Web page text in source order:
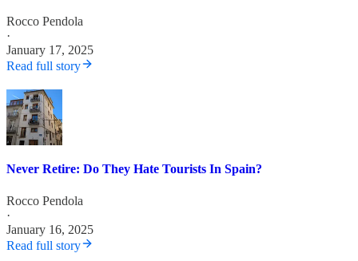
Rocco Pendola
·
January 17, 2025
Read full story
Never Retire: Do They Hate Tourists In Spain?
Rocco Pendola
·
January 16, 2025
Read full story